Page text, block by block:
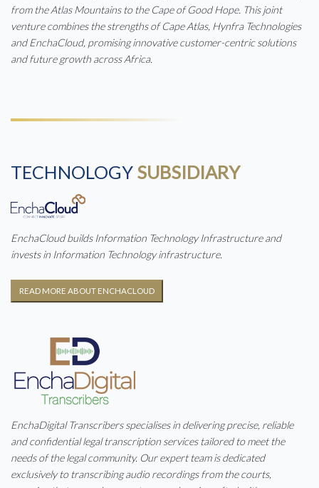
from the Atlas Mountains to the Cape of Good Hope. This joint
venture combines the strengths of Cape Atlas, Hynfra Technologies
and EnchaCloud, promising innovative customer-centric solutions
and future growth across Africa.
TECHNOLOGY SUBSIDIARY
EnchaCloud builds Information Technology Infrastructure and
invests in Information Technology infrastructure.
READ MORE ABOUT ENCHACLOUD
EnchaDigital Transcribers specialises in delivering precise, reliable
and confidential legal transcription services tailored to meet the
needs of the legal community. Our expert team is dedicated
exclusively to transcribing audio recordings from the courts,